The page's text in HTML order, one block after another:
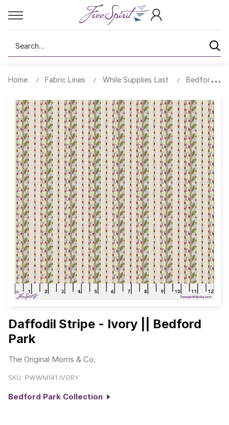
Search
Home Fabric Lines While Supplies Last Bedford
Daffodil Stripe - Ivory || Bedford
Park
The Original Morris & Co.
SKU: PWWM141.IVORY
Bedford Park Collection